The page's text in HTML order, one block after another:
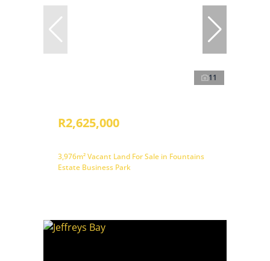
11
R2,625,000
3,976m² Vacant Land For Sale in Fountains
Estate Business Park